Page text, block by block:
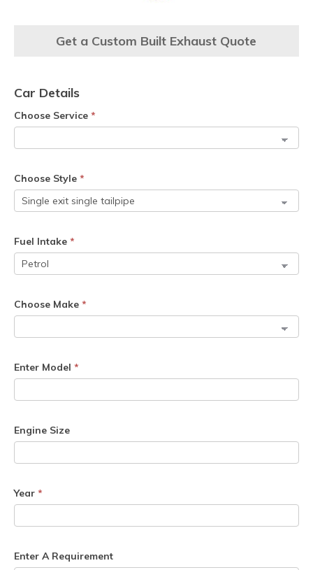
Get a Custom Built Exhaust Quote
Car Details
Choose Service *
Choose Style *
Fuel Intake *
Choose Make *
Enter Model *
Engine Size
Year *
Enter A Requirement